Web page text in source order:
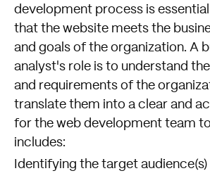
development process is
that the website meets the
and goals of the organization. A
analyst's role is to understand
and requirements of the
translate them into a clear and
for the web development team
includes:
Identifying the target audience(s)